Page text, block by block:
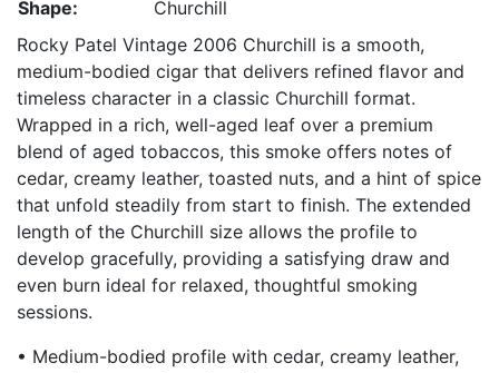
Shape:
Churchill
Rocky Patel Vintage 2006 Churchill is a smooth,
medium-bodied cigar that delivers refined flavor and
timeless character in a classic Churchill format.
Wrapped in a rich, well-aged leaf over a premium
blend of aged tobaccos, this smoke offers notes of
cedar, creamy leather, toasted nuts, and a hint of spice
that unfold steadily from start to finish. The extended
length of the Churchill size allows the profile to
develop gracefully, providing a satisfying draw and
even burn ideal for relaxed, thoughtful smoking
sessions.
• Medium-bodied profile with cedar, creamy leather,